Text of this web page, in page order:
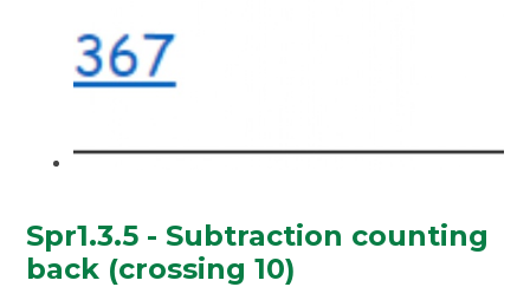
Spr1.3.5 - Subtraction counting
back (crossing 10)